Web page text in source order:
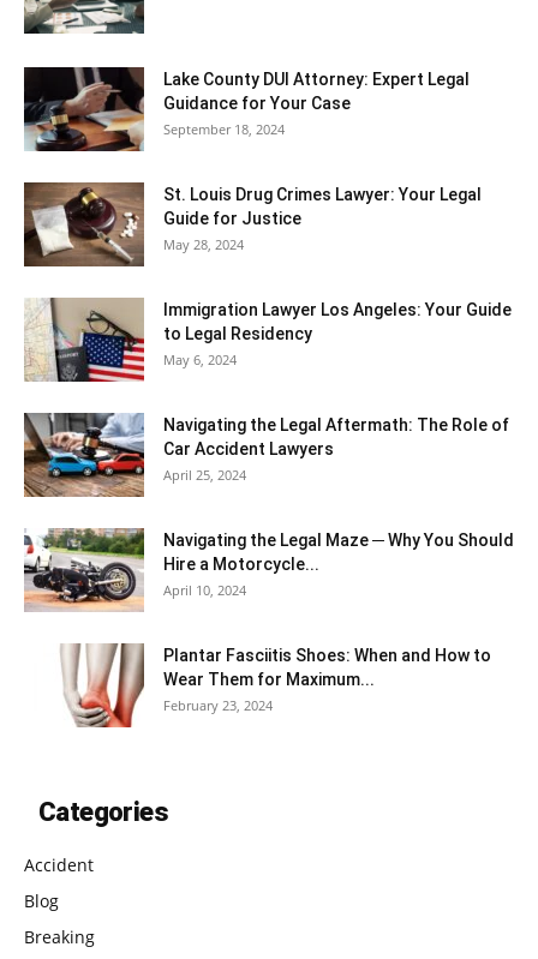
Lake County DUI Attorney: Expert Legal
Guidance for Your Case
September 18, 2024
St. Louis Drug Crimes Lawyer: Your Legal
Guide for Justice
May 28, 2024
Immigration Lawyer Los Angeles: Your Guide
to Legal Residency
May 6, 2024
Navigating the Legal Aftermath: The Role of
Car Accident Lawyers
April 25, 2024
Navigating the Legal Maze ─ Why You Should
Hire a Motorcycle...
April 10, 2024
Plantar Fasciitis Shoes: When and How to
Wear Them for Maximum...
February 23, 2024
Categories
Accident
Blog
Breaking